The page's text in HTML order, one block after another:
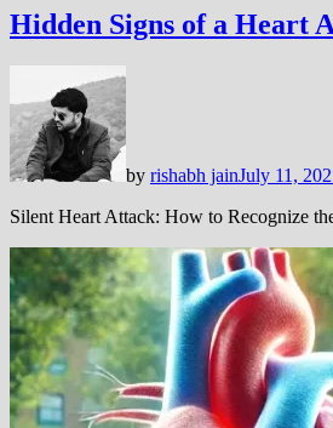
Hidden Signs of a Heart
by rishabh jainJuly 11,
Silent Heart Attack: How to Recognize